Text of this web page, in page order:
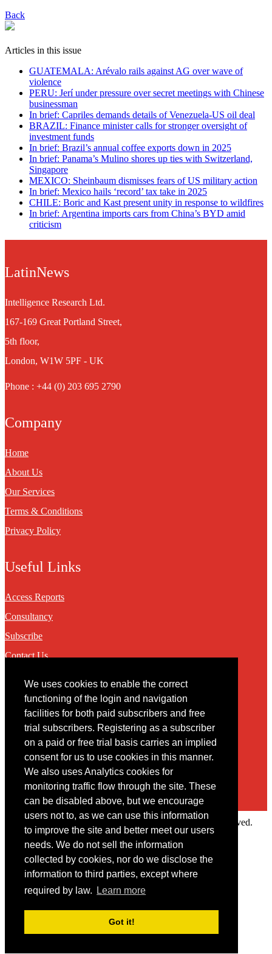
We uses cookies to enable the correct
functioning of the login and navigation
facilities for both paid subscribers and free
trial subscribers. Registering as a subscriber
on a paid or free trial basis carries an implied
consent for us to use cookies in this manner.
We also uses Analytics cookies for
monitoring traffic flow through the site. These
can be disabled above, but we encourage
users not to, as we can use this information
to improve the site and better meet our users
needs. We do not sell the information
collected by cookies, nor do we disclose the
information to third parties, except where
required by law.
Learn more
Got it!
Back
Articles in this issue
GUATEMALA: Arévalo rails against AG over wave of
violence
PERU: Jerí under pressure over secret meetings with Chinese
businessman
In brief: Capriles demands details of Venezuela-US oil deal
BRAZIL: Finance minister calls for stronger oversight of
investment funds
In brief: Brazil’s annual coffee exports down in 2025
In brief: Panama’s Mulino shores up ties with Switzerland,
Singapore
MEXICO: Sheinbaum dismisses fears of US military action
In brief: Mexico hails ‘record’ tax take in 2025
CHILE: Boric and Kast present unity in response to wildfires
In brief: Argentina imports cars from China’s BYD amid
criticism
LatinNews
Intelligence Research Ltd.
167-169 Great Portland Street,
5th floor,
London, W1W 5PF - UK
Phone : +44 (0) 203 695 2790
Company
Home
About Us
Our Services
Terms & Conditions
Privacy Policy
Useful Links
Access Reports
Consultancy
Subscribe
Contact Us
Contact
You may contact us via our online contact form
Copyright © 2022 Intelligence Research Ltd. All rights reserved.
Member Area
User ID
Forgot your password?